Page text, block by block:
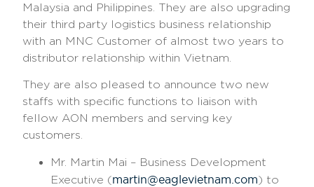
Malaysia and Philippines. They are also upgrading
their third party logistics business relationship
with an MNC Customer of almost two years to
distributor relationship within Vietnam.
They are also pleased to announce two new
staffs with specific functions to liaison with
fellow AON members and serving key
customers.
Mr. Martin Mai – Business Development
Executive (martin@eaglevietnam.com) to